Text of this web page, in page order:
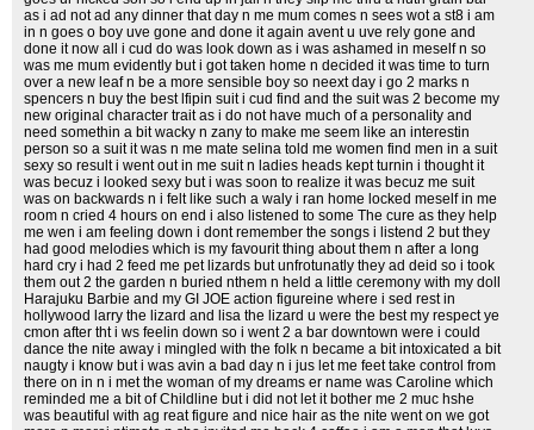
as i ad not ad any dinner that day n me mum comes n sees wot a st8 i am
in n goes o boy uve gone and done it again avent u uve rely gone and
done it now all i cud do was look down as i was ashamed in meself n so
was me mum evidently but i got taken home n decided it was time to turn
over a new leaf n be a more sensible boy so neext day i go 2 marks n
spencers n buy the best lfipin suit i cud find and the suit was 2 become my
new original character trait as i do not have much of a personality and
need somethin a bit wacky n zany to make me seem like an interestin
person so a suit it was n me mate selina told me women find men in a suit
sexy so result i went out in me suit n ladies heads kept turnin i thought it
was becuz i looked sexy but i was soon to realize it was becuz me suit
was on backwards n i felt like such a waly i ran home locked meself in me
room n cried 4 hours on end i also listened to some The cure as they help
me wen i am feeling down i dont remember the songs i listend 2 but they
had good melodies which is my favourit thing about them n after a long
hard cry i had 2 feed me pet lizards but unfrotunatly they ad deid so i took
them out 2 the garden n buried nthem n held a little ceremony with my doll
Harajuku Barbie and my GI JOE action figureine where i sed rest in
hollywood larry the lizard and lisa the lizard u were the best my respect ye
cmon after tht i ws feelin down so i went 2 a bar downtown were i could
dance the nite away i mingled with the folk n became a bit intoxicated a bit
naugty i know but i was avin a bad day n i jus let me feet take control from
there on in n i met the woman of my dreams er name was Caroline which
reminded me a bit of Childline but i did not let it bother me 2 muc hshe
was beautiful with ag reat figure and nice hair as the nite went on we got